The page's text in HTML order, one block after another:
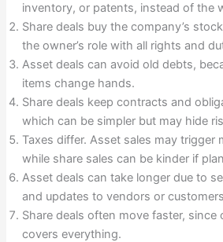
inventory, or patents, instead of the
Share deals buy the company’s
the owner’s role with all rights and
Asset deals can avoid old debts,
items change hands.
Share deals keep contracts and
which can be simpler but may hide
Taxes differ. Asset sales may trigger
while share sales can be kinder if
Asset deals can take longer due to
and updates to vendors or
Share deals often move faster, since
covers everything.